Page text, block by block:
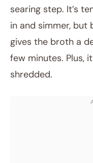
searing step. It’s
in and simmer, but
gives the broth a
few minutes. Plus,
shredded.